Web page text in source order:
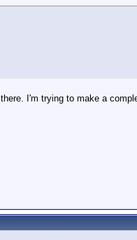
I'm trying to make a